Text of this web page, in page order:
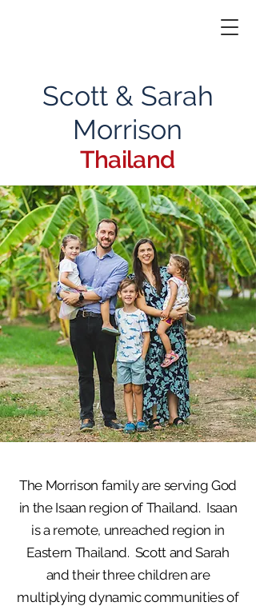
Scott & Sarah
Morrison
Thailand
The Morrison family are serving God
in the Isaan region of Thailand. Isaan
is a remote, unreached region in
Eastern Thailand. Scott and Sarah
and their three children are
multiplying dynamic communities of